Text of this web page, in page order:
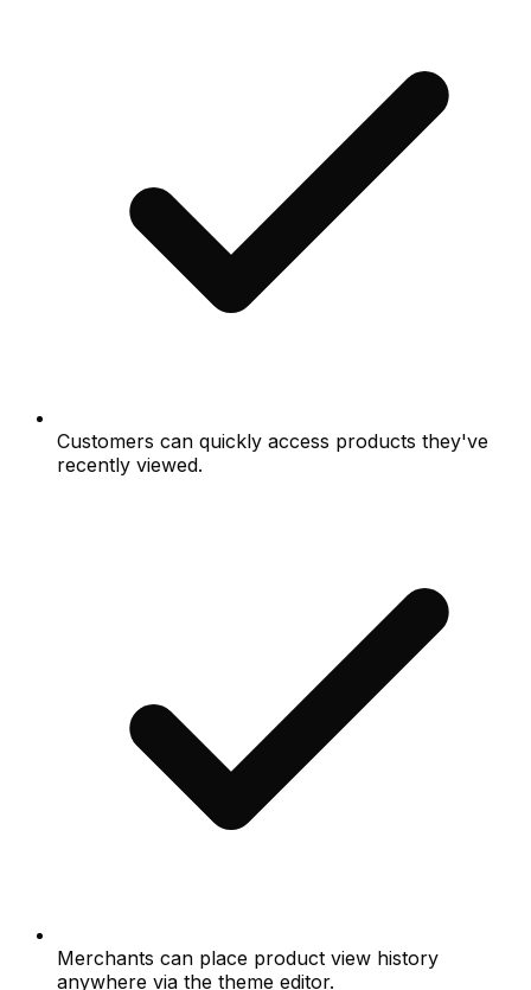
Customers can quickly access products they've
recently viewed.
Merchants can place product view history
anywhere via the theme editor.